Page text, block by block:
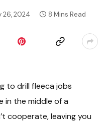
26, 2024 8 Mins Read
to drill fleeca jobs
in the middle of a
cooperate, leaving you